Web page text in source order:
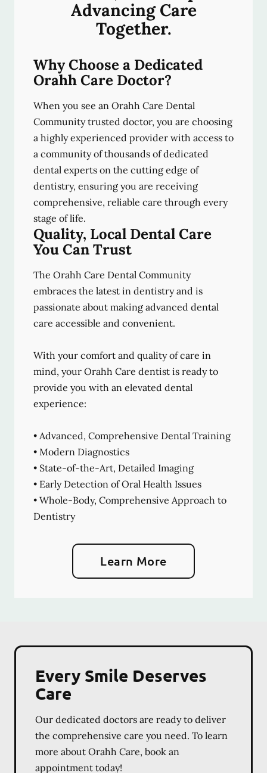
Advancing Care
Together.
Why Choose a Dedicated
Orahh Care Doctor?
When you see an Orahh Care Dental
Community trusted doctor, you are choosing
a highly experienced provider with access to
a community of thousands of dedicated
dental experts on the cutting edge of
dentistry, ensuring you are receiving
comprehensive, reliable care through every
stage of life.
Quality, Local Dental Care
You Can Trust
The Orahh Care Dental Community
embraces the latest in dentistry and is
passionate about making advanced dental
care accessible and convenient.
With your comfort and quality of care in
mind, your Orahh Care dentist is ready to
provide you with an elevated dental
experience:
• Advanced, Comprehensive Dental Training
• Modern Diagnostics
• State-of-the-Art, Detailed Imaging
• Early Detection of Oral Health Issues
• Whole-Body, Comprehensive Approach to
Dentistry
Learn More
Every Smile Deserves
Care
Our dedicated doctors are ready to deliver
the comprehensive care you need. To learn
more about Orahh Care, book an
appointment today!